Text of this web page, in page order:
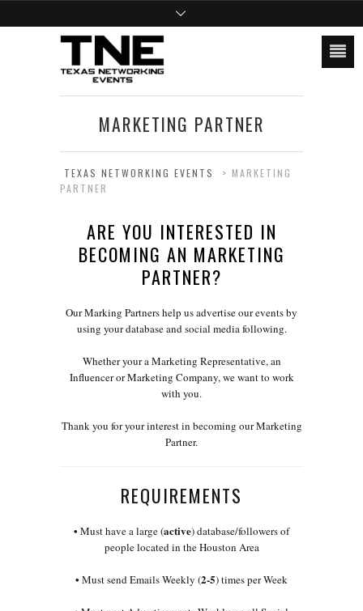
MARKETING PARTNER
TEXAS NETWORKING EVENTS > MARKETING
PARTNER
ARE YOU INTERESTED IN
BECOMING AN MARKETING
PARTNER?
Our Marking Partners help us advertise our events by
using your database and social media following.
Whether your a Marketing Representative, an
Influencer or Marketing Company, we want to work
with you.
Thank you for your interest in becoming our Marketing
Partner.
REQUIREMENTS
• Must have a large (active) database/followers of
people located in the Houston Area
• Must send Emails Weekly (2-5) times per Week